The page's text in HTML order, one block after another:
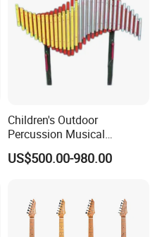
Children's Outdoor
Percussion Musical
Instruments Equipment
US$500.00-980.00